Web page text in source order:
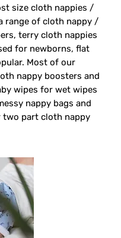
size cloth nappies /
range of cloth nappy /
terry cloth nappies
for newborns, flat
Most of our
nappy boosters and
wipes for wet wipes
nappy bags and
two part cloth nappy